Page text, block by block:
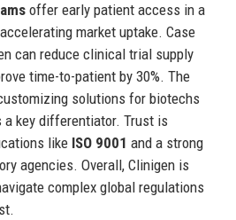
offer early patient access in a
market uptake. Case
can reduce clinical trial supply
time-to-patient by 30%. The
solutions for biotechs
a key differentiator. Trust is
like ISO 9001 and a strong
agencies. Overall, Clinigen is
complex global regulations